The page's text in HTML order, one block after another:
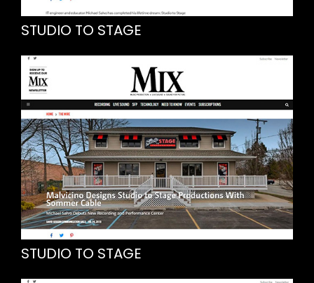
STUDIO TO STAGE
STUDIO TO STAGE